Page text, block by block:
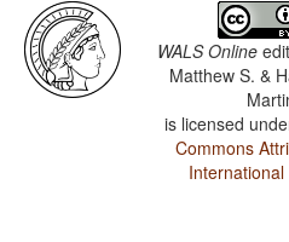
WALS Online
Matthew S. &
is licensed
Commons